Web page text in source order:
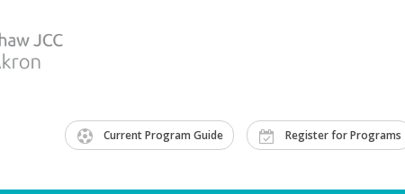
Current Program Guide Register for Programs